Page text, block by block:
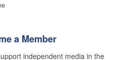
a Member
independent media in the